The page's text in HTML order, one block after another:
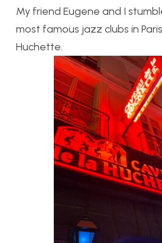
My friend Eugene and I
most famous jazz clubs in
Huchette.